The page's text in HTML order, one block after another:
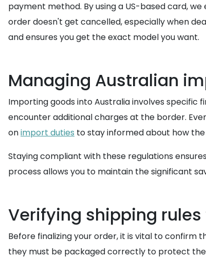
payment method. By using a US-based card,
order doesn't get cancelled, especially when
and ensures you get the exact model you want.
Managing Australian
Importing goods into Australia involves specific
encounter additional charges at the border.
onimport duties to stay informed about how
Staying compliant with these regulations
process allows you to maintain the significant
Verifying shipping
Before finalizing your order, it is vital to
they must be packaged correctly to protect the